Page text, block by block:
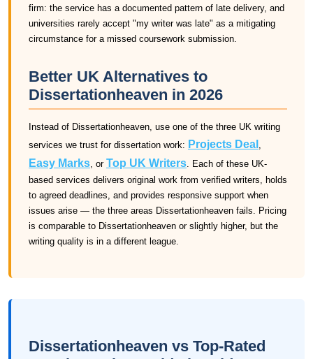
firm: the service has a documented pattern of late delivery, and
universities rarely accept "my writer was late" as a mitigating
circumstance for a missed coursework submission.
Better UK Alternatives to
Dissertationheaven in 2026
Instead of Dissertationheaven, use one of the three UK writing
services we trust for dissertation work: Projects Deal ,
Easy Marks, or Top UK Writers. Each of these UK-
based services delivers original work from verified writers, holds
to agreed deadlines, and provides responsive support when
issues arise — the three areas Dissertationheaven fails. Pricing
is comparable to Dissertationheaven or slightly higher, but the
writing quality is in a different league.
Dissertationheaven vs Top-Rated